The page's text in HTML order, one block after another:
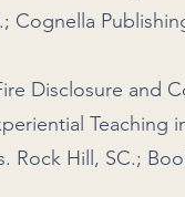
Cognella
Disclosure and
Teaching
Rock Hill, SC.;